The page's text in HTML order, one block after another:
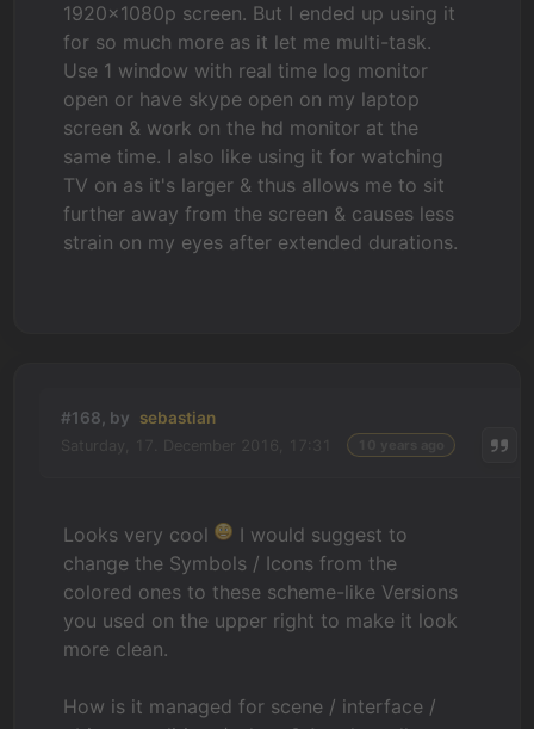
1920x1080p screen. But I ended up using it
for so much more as it let me multi-task.
Use 1 window with real time log monitor
open or have skype open on my laptop
screen & work on the hd monitor at the
same time. I also like using it for watching
TV on as it's larger & thus allows me to sit
further away from the screen & causes less
strain on my eyes after extended durations.
#168, by sebastian
Looks very cool
I would suggest to
change the Symbols / Icons from the
colored ones to these scheme-like Versions
you used on the upper right to make it look
more clean.
How is it managed for scene / interface /